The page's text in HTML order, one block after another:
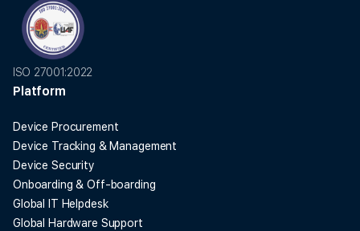
ISO 27001:2022
Platform
Device Procurement
Device Tracking & Management
Device Security
Onboarding & Off-boarding
Global IT Helpdesk
Global Hardware Support